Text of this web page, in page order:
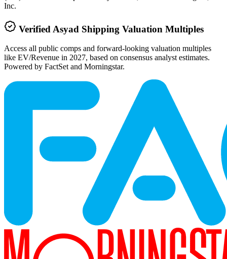
Inc.
Verified Asyad Shipping Valuation Multiples
Access all public comps and forward-looking valuation multiples
like EV/Revenue in 2027, based on consensus analyst estimates.
Powered by FactSet and Morningstar.